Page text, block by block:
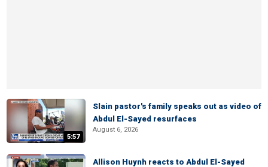
5:57
Slain pastor's family speaks out as video of
Abdul El-Sayed resurfaces
August 6, 2026
Allison Huynh reacts to Abdul El-Sayed